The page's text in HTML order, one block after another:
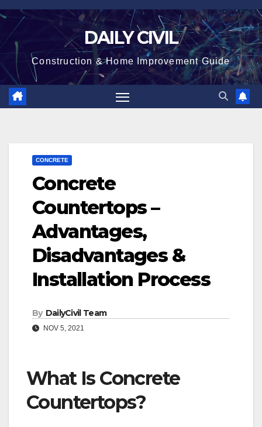
Skip
content
DAILY CIVIL
Construction & Home Improvement Guide
CONCRETE
Concrete
Countertops –
Advantages,
Disadvantages &
Installation Process
By DailyCivil Team
NOV 5, 2021
What Is Concrete
Countertops?